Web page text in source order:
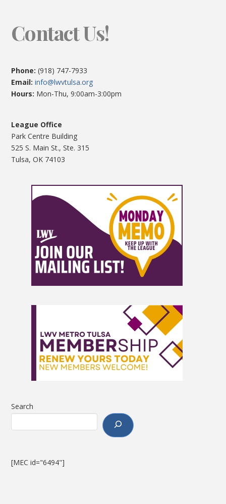
Contact Us!
Phone: (918) 747-7933
Email:info@lwvtulsa.org
Hours: Mon-Thu, 9:00am-3:00pm
League Office
Park Centre Building
525 S. Main St., Ste. 315
Tulsa, OK 74103
Search
[MEC id="6494"]